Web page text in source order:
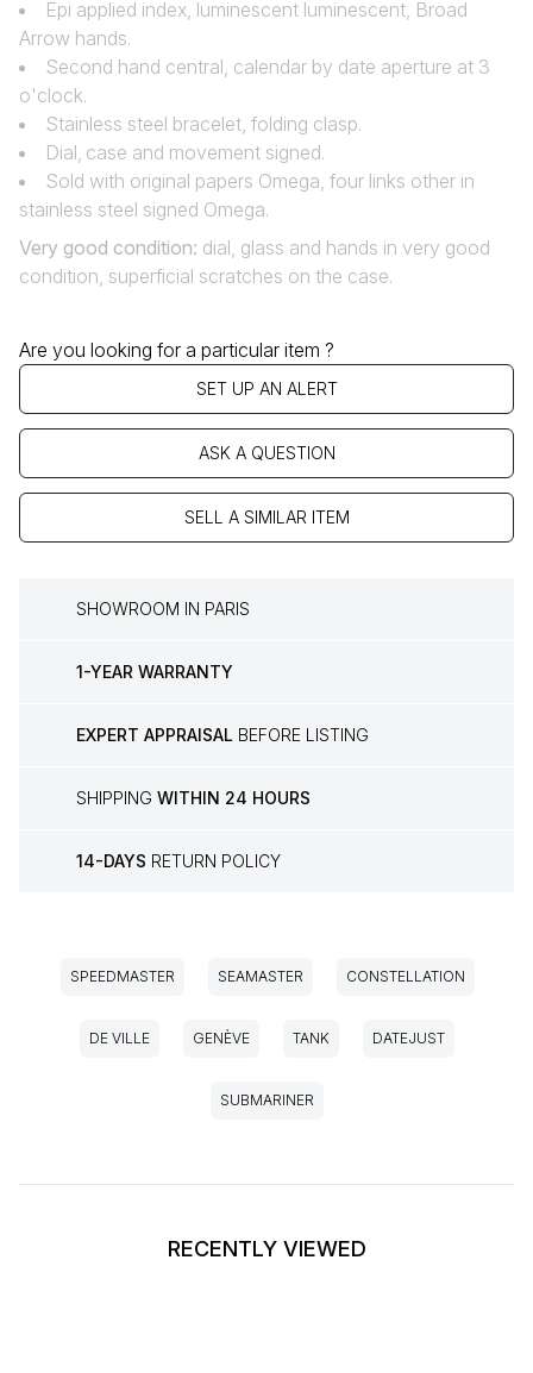
Epi applied index, luminescent luminescent, Broad
Arrow hands.
Second hand central, calendar by date aperture at 3
o'clock.
Stainless steel bracelet, folding clasp.
Dial‚ case and movement signed.
Sold with original papers Omega, four links other in
stainless steel signed Omega.
Very good condition: dial, glass and hands in very good
condition, superficial scratches on the case.
Are you looking for a particular item ?
SET UP AN ALERT
ASK A QUESTION
SELL A SIMILAR ITEM
SHOWROOM IN PARIS
1-YEAR WARRANTY
EXPERT APPRAISAL BEFORE LISTING
SHIPPING WITHIN 24 HOURS
14-DAYS RETURN POLICY
SPEEDMASTER SEAMASTER CONSTELLATION
DE VILLE GENÈVE TANK DATEJUST
SUBMARINER
RECENTLY VIEWED